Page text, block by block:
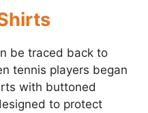
be traced back to
tennis players began
with buttoned
to protect